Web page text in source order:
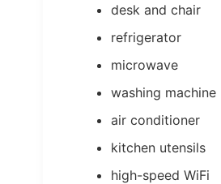
desk and chair
refrigerator
microwave
washing machine
air conditioner
kitchen utensils
high-speed WiFi